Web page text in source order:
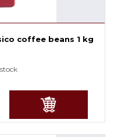
coffee beans 1 kg